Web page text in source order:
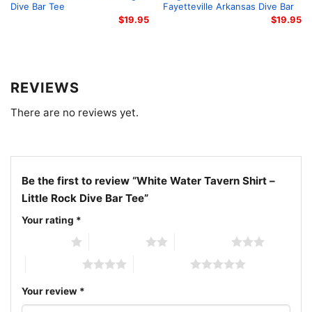
White Water Tavern Shirt Little Rock Dive Bar Tee Hoodie
Dive Bar Tee
$19.95
Fayetteville Arkansas Dive Bar
$19.95
REVIEWS
There are no reviews yet.
Be the first to review “White Water Tavern Shirt –
Little Rock Dive Bar Tee”
Your rating *
Your review *